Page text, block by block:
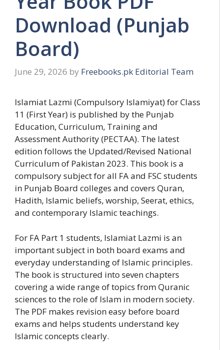
Download (Punjab
Board)
June 29, 2026 by Freebooks.pk Editorial Team
Islamiat Lazmi (Compulsory Islamiyat) for Class
11 (First Year) is published by the Punjab
Education, Curriculum, Training and
Assessment Authority (PECTAA). The latest
edition follows the Updated/Revised National
Curriculum of Pakistan 2023. This book is a
compulsory subject for all FA and FSC students
in Punjab Board colleges and covers Quran,
Hadith, Islamic beliefs, worship, Seerat, ethics,
and contemporary Islamic teachings.
For FA Part 1 students, Islamiat Lazmi is an
important subject in both board exams and
everyday understanding of Islamic principles.
The book is structured into seven chapters
covering a wide range of topics from Quranic
sciences to the role of Islam in modern society.
The PDF makes revision easy before board
exams and helps students understand key
Islamic concepts clearly.